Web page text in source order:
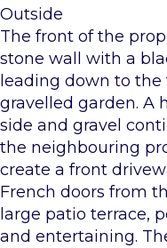
Outside
The front of the
stone wall with a
leading down to
gravelled garden. A
side and gravel
the neighbouring
create a front
French doors from
large patio terrace,
and entertaining.